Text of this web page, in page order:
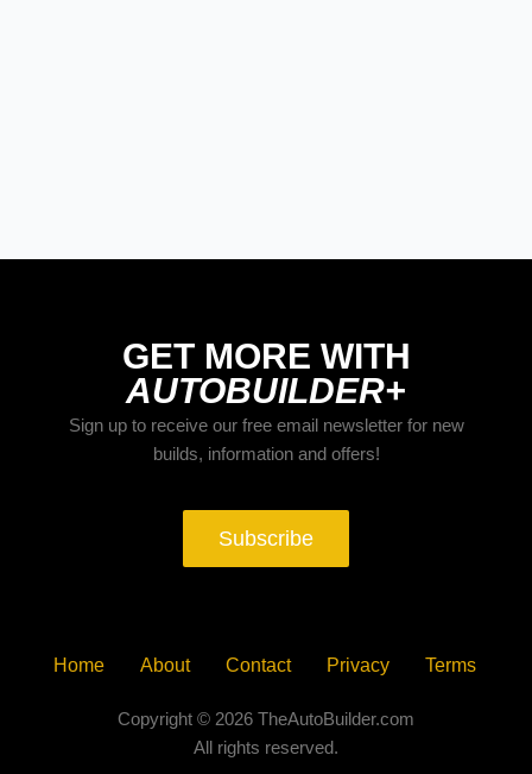
GET MORE WITH
AUTOBUILDER+
Sign up to receive our free email newsletter for new
builds, information and offers!
Subscribe
Home About Contact Privacy Terms
Copyright © 2026 TheAutoBuilder.com
All rights reserved.